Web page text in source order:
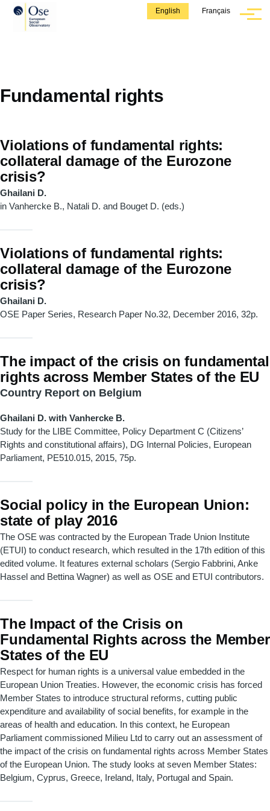
Skip to main content English Français
Menu
Fundamental rights
Violations of fundamental rights:
collateral damage of the Eurozone
crisis?
Ghailani D.
in Vanhercke B., Natali D. and Bouget D. (eds.)
Violations of fundamental rights:
collateral damage of the Eurozone
crisis?
Ghailani D.
OSE Paper Series, Research Paper No.32, December 2016, 32p.
The impact of the crisis on fundamental
rights across Member States of the EU
Country Report on Belgium
Ghailani D. with Vanhercke B.
Study for the LIBE Committee, Policy Department C (Citizens’
Rights and constitutional affairs), DG Internal Policies, European
Parliament, PE510.015, 2015, 75p.
Social policy in the European Union:
state of play 2016
The OSE was contracted by the European Trade Union Institute
(ETUI) to conduct research, which resulted in the 17th edition of this
edited volume. It features external scholars (Sergio Fabbrini, Anke
Hassel and Bettina Wagner) as well as OSE and ETUI contributors.
The Impact of the Crisis on
Fundamental Rights across the Member
States of the EU
Respect for human rights is a universal value embedded in the
European Union Treaties. However, the economic crisis has forced
Member States to introduce structural reforms, cutting public
expenditure and availability of social benefits, for example in the
areas of health and education. In this context, he European
Parliament commissioned Milieu Ltd to carry out an assessment of
the impact of the crisis on fundamental rights across Member States
of the European Union. The study looks at seven Member States:
Belgium, Cyprus, Greece, Ireland, Italy, Portugal and Spain.